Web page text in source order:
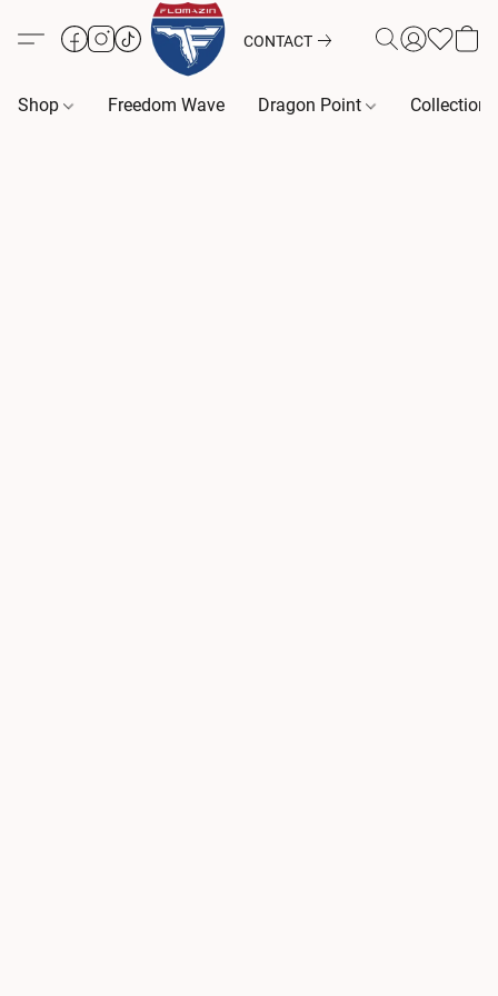
CONTACT
Shop Freedom Wave Dragon Point